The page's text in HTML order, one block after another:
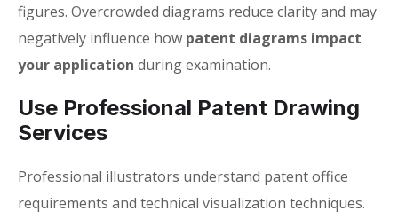
figures. Overcrowded diagrams reduce clarity and may
negatively influence how patent diagrams impact
your application during examination.
Use Professional Patent Drawing
Services
Professional illustrators understand patent office
requirements and technical visualization techniques.